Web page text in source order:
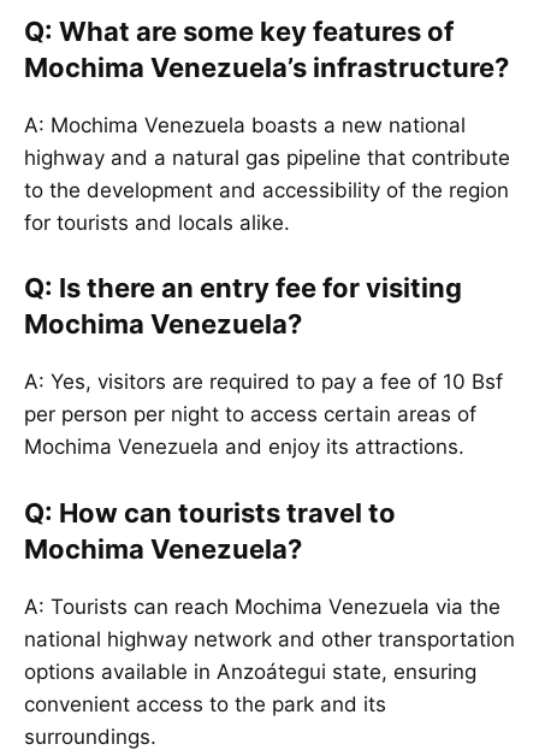
Q: What are some key features of
Mochima Venezuela’s infrastructure?
A: Mochima Venezuela boasts a new national
highway and a natural gas pipeline that contribute
to the development and accessibility of the region
for tourists and locals alike.
Q: Is there an entry fee for visiting
Mochima Venezuela?
A: Yes, visitors are required to pay a fee of 10 Bsf
per person per night to access certain areas of
Mochima Venezuela and enjoy its attractions.
Q: How can tourists travel to
Mochima Venezuela?
A: Tourists can reach Mochima Venezuela via the
national highway network and other transportation
options available in Anzoátegui state, ensuring
convenient access to the park and its
surroundings.